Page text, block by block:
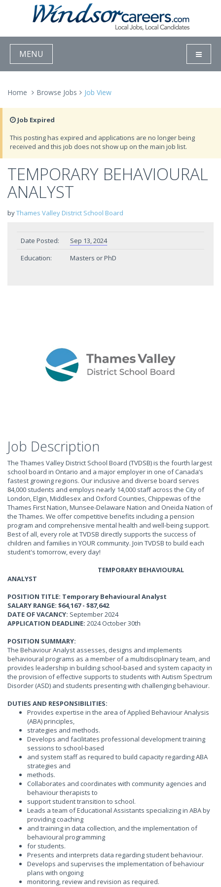
MENU
Home Browse Jobs Job View
Job Expired
This posting has expired and applications are no longer being
received and this job does not show up on the main job list.
TEMPORARY BEHAVIOURAL
ANALYST
byThames Valley District School Board
Date Posted:
Sep 13, 2024
Education:
Masters or PhD
Job Description
The Thames Valley District School Board (TVDSB) is the fourth largest
school board in Ontario and a major employer in one of Canada’s
fastest growing regions. Our inclusive and diverse board serves
84,000 students and employs nearly 14,000 staff across the City of
London, Elgin, Middlesex and Oxford Counties, Chippewas of the
Thames First Nation, Munsee-Delaware Nation and Oneida Nation of
the Thames. We offer competitive benefits including a pension
program and comprehensive mental health and well-being support.
Best of all, every role at TVDSB directly supports the success of
children and families in YOUR community. Join TVDSB to build each
student's tomorrow, every day!
TEMPORARY BEHAVIOURAL
ANALYST
POSITION TITLE: Temporary Behavioural Analyst
SALARY RANGE: $64,167 - $87,642
DATE OF VACANCY: September 2024
APPLICATION DEADLINE: 2024 October 30th
POSITION SUMMARY:
The Behaviour Analyst assesses, designs and implements
behavioural programs as a member of a multidisciplinary team, and
provides leadership in building school-based and system capacity in
the provision of effective supports to students with Autism Spectrum
Disorder (ASD) and students presenting with challenging behaviour.
DUTIES AND RESPONSIBILITIES:
Provides expertise in the area of Applied Behaviour Analysis
(ABA) principles,
strategies and methods.
Develops and facilitates professional development training
sessions to school-based
and system staff as required to build capacity regarding ABA
strategies and
methods.
Collaborates and coordinates with community agencies and
behaviour therapists to
support student transition to school.
Leads a team of Educational Assistants specializing in ABA by
providing coaching
and training in data collection, and the implementation of
behavioural programming
for students.
Presents and interprets data regarding student behaviour.
Develops and supervises the implementation of behaviour
plans with ongoing
monitoring, review and revision as required.